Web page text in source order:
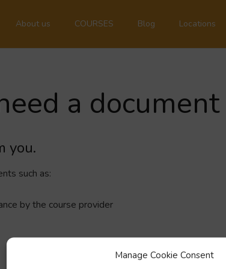
Manage Cookie Consent
About us COURSES Blog Locations
a
you.
such as:
by the course provider